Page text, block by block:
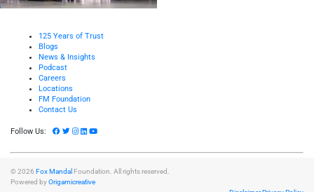
125 Years of Trust
Blogs
News & Insights
Podcast
Careers
Locations
FM Foundation
Contact Us
Follow Us:
© 2026 Fox Mandal Foundation. All rights reserved.
Powered byOrigamicreative